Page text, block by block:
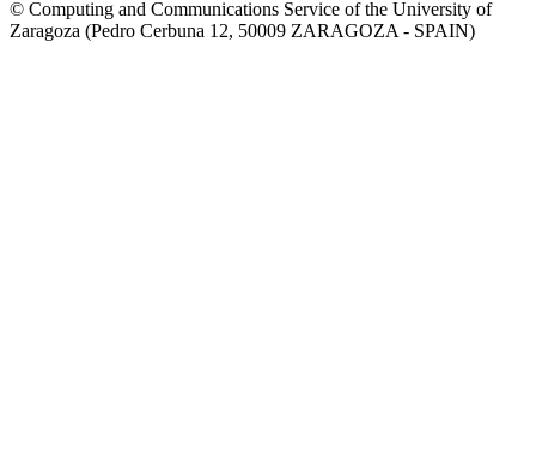
© Computing and Communications Service of the University of
Zaragoza (Pedro Cerbuna 12, 50009 ZARAGOZA - SPAIN)